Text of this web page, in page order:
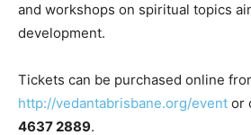
and workshops on spiritual topics
development.
Tickets can be purchased online
http://vedantabrisbane.org/event or
4637 2889.